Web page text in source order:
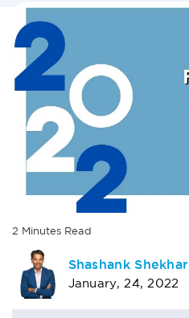
2 Minutes Read
AUTHOR
BIO
Shashank Shekhar
January, 24, 2022